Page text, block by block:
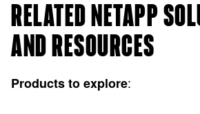
RELATED NETAPP
AND RESOURCES
Products to explore: